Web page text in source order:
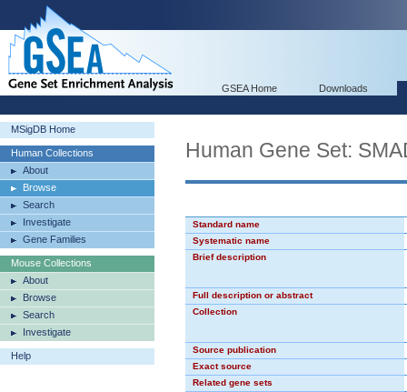
GSEA Home Downloads
MSigDB Home
Human Collections
About
Browse
Search
Investigate
Gene Families
Mouse Collections
About
Browse
Search
Investigate
Help
Human Gene Set:
Standard name
Systematic name
Brief description
Full description or abstract
Collection
Source publication
Exact source
Related gene sets